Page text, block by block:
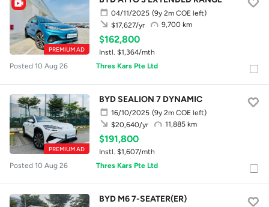
PREMIUM AD
04/11/2025 (9y 2m COE left)
9,700 km
$17,627/yr
$162,800
Instl. $1,364/mth
Posted 10 Aug 26
Thres Kars Pte Ltd
PREMIUM AD
BYD SEALION 7 DYNAMIC
16/10/2025 (9y 2m COE left)
11,885 km
$20,640/yr
$191,800
Instl. $1,607/mth
Posted 10 Aug 26
Thres Kars Pte Ltd
BYD M6 7-SEATER(ER)